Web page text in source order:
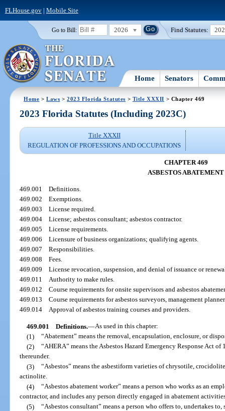
FLHouse.gov| Mobile Site
Go to Bill: 2026 Find Statutes:
Home Senators
Home >Laws >2023 Florida Statutes > Title XXXII > Chapter 469
2023 Florida Statutes (Including 2023C)
Title XXXII
REGULATION OF PROFESSIONS AND OCCUPATIONS
CHAPTER 469
ASBESTOS ABATEMENT
469.001Definitions.
469.002Exemptions.
469.003License required.
469.004License; asbestos consultant; asbestos contractor.
469.005License requirements.
469.006Licensure of business organizations; qualifying agents.
469.007Responsibilities.
469.008Fees.
469.009License revocation, suspension, and denial of issuance or
469.011Authority to make rules.
469.012Course requirements for onsite supervisors and asbestos
469.013Course requirements for asbestos surveyors, management
469.014Approval of asbestos training courses and providers.
469.001 Definitions.—As used in this chapter:
(1) “Abatement” means the removal, encapsulation, enclosure, or
(2) “AHERA” means the Asbestos Hazard Emergency Response Act
thereunder.
(3) “Asbestos” means the asbestiform varieties of chrysotile,
actinolite.
(4) “Asbestos abatement worker” means a person who works as an
contractor, and includes any person directly engaged in abatement
(5) “Asbestos consultant” means a person who offers to, undertakes